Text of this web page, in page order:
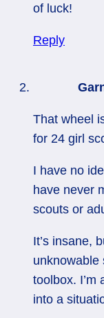
of luck!
Reply
That wheel
for 24 girl
I have no
have never
scouts or
It’s insane,
unknowable
toolbox. I’m
into a